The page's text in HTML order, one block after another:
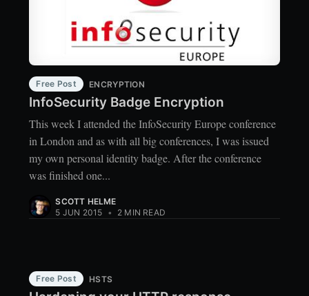
Free Post ENCRYPTION
InfoSecurity Badge Encryption
This week I attended the InfoSecurity Europe conference
in London and as with all big conferences, I was issued
my own personal identity badge. After the conference
was finished one...
SCOTT HELME
5 JUN 2015 • 2 MIN READ
Free Post HSTS